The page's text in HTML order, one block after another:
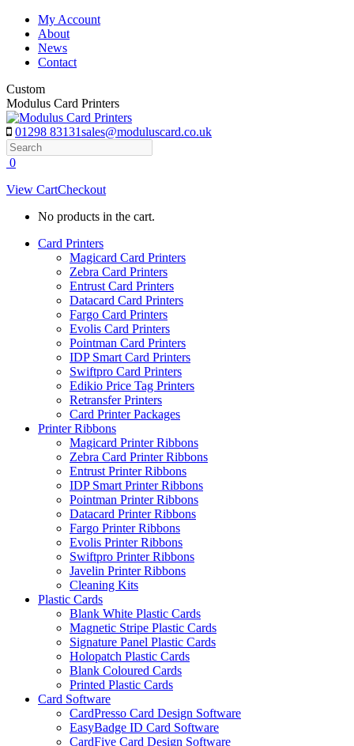
Skip
content
My Account
About
News
Contact
Custom
Modulus Card Printers
01298 83131sales@moduluscard.co.uk
Search
0
View CartCheckout
No products in the cart.
Card Printers
Magicard Card Printers
Zebra Card Printers
Entrust Card Printers
Datacard Card Printers
Fargo Card Printers
Evolis Card Printers
Pointman Card Printers
IDP Smart Card Printers
Swiftpro Card Printers
Edikio Price Tag Printers
Retransfer Printers
Card Printer Packages
Printer Ribbons
Magicard Printer Ribbons
Zebra Card Printer Ribbons
Entrust Printer Ribbons
IDP Smart Printer Ribbons
Pointman Printer Ribbons
Datacard Printer Ribbons
Fargo Printer Ribbons
Evolis Printer Ribbons
Swiftpro Printer Ribbons
Javelin Printer Ribbons
Cleaning Kits
Plastic Cards
Blank White Plastic Cards
Magnetic Stripe Plastic Cards
Signature Panel Plastic Cards
Holopatch Plastic Cards
Blank Coloured Cards
Printed Plastic Cards
Card Software
CardPresso Card Design Software
EasyBadge ID Card Software
CardFive Card Design Software